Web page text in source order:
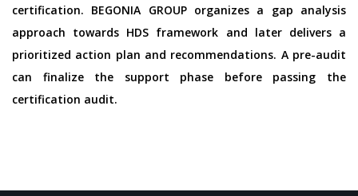
certification. BEGONIA GROUP organizes a gap analysis
approach towards HDS framework and later delivers a
prioritized action plan and recommendations. A pre-audit
can finalize the support phase before passing the
certification audit.